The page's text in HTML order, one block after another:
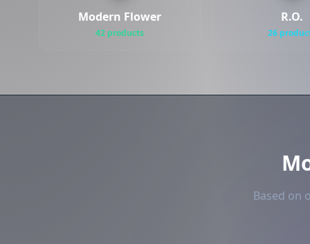
Modern Flower
42 products
R.O.
26
Based on